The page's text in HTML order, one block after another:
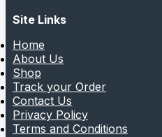
Site Links
Home
About Us
Shop
Track your Order
Contact Us
Privacy Policy
Terms and Conditions